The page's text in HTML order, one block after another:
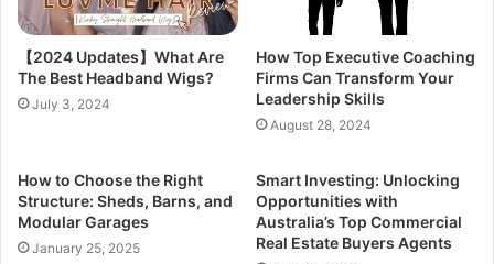
【2024 Updates】What Are
The Best Headband Wigs?
July 3, 2024
How Top Executive Coaching
Firms Can Transform Your
Leadership Skills
August 28, 2024
How to Choose the Right
Structure: Sheds, Barns, and
Modular Garages
January 25, 2025
Smart Investing: Unlocking
Opportunities with
Australia’s Top Commercial
Real Estate Buyers Agents